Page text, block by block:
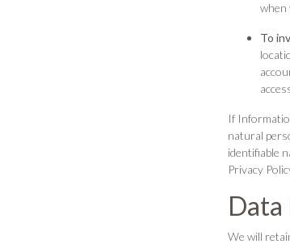
when
To
If
natural
identifiable
Privacy
Data
We will